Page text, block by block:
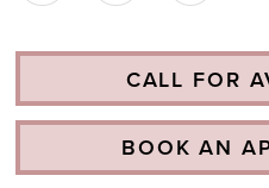
CALL FOR
BOOK AN